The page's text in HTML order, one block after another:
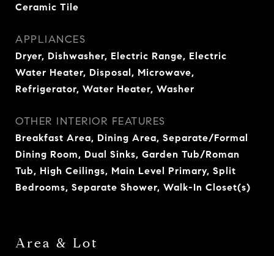
Ceramic Tile
APPLIANCES
Dryer, Dishwasher, Electric Range, Electric
Water Heater, Disposal, Microwave,
Refrigerator, Water Heater, Washer
OTHER INTERIOR FEATURES
Breakfast Area, Dining Area, Separate/Formal
Dining Room, Dual Sinks, Garden Tub/Roman
Tub, High Ceilings, Main Level Primary, Split
Bedrooms, Separate Shower, Walk-In Closet(s)
Area & Lot